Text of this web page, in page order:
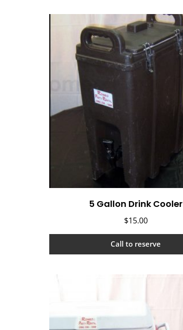
5 Gallon Drink Cooler
$15.00
Call to reserve